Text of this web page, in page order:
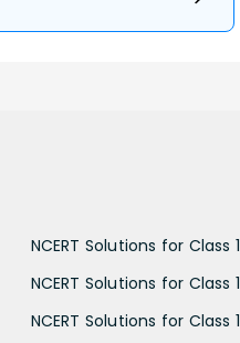
NCERT Solutions for Class
NCERT Solutions for Class
NCERT Solutions for Class